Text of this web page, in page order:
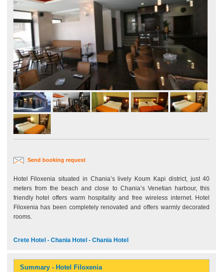
Send booking request
Hotel Filoxenia situated in Chania’s lively Koum Kapi district, just 40
meters from the beach and close to Chania’s Venetian harbour, this
friendly hotel offers warm hospitality and free wireless internet. Hotel
Filoxenia has been completely renovated and offers warmly decorated
rooms.
Crete Hotel - Chania Hotel - Chania Hotel
Summary - Hotel Filoxenia